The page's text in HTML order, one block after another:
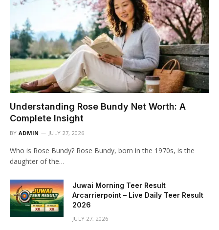
Understanding Rose Bundy Net Worth: A
Complete Insight
BY ADMIN JULY 27, 2026
Who is Rose Bundy? Rose Bundy, born in the 1970s, is the
daughter of the…
Juwai Morning Teer Result
Arcarrierpoint – Live Daily Teer Result
2026
JULY 27, 2026